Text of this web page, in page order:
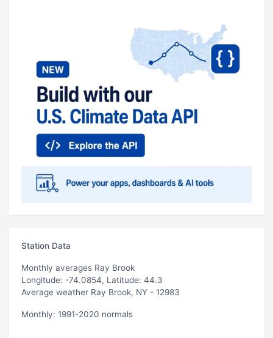
Station Data
Monthly averages Ray Brook
Longitude: -74.0854, Latitude: 44.3
Average weather Ray Brook, NY - 12983
Monthly: 1991-2020 normals